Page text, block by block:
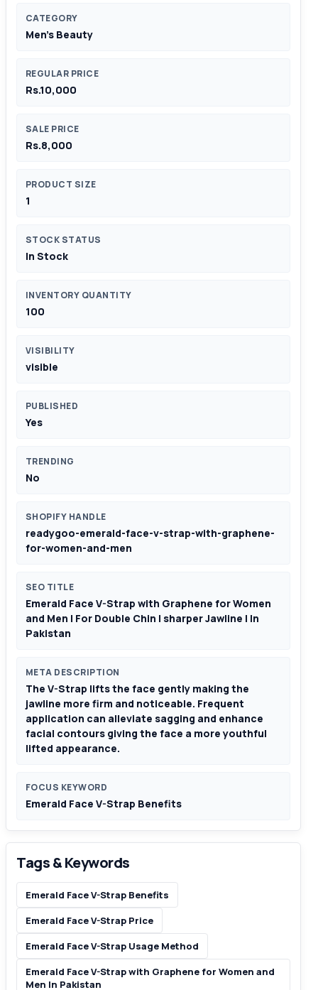
CATEGORY
Men's Beauty
REGULAR PRICE
Rs.10,000
SALE PRICE
Rs.8,000
PRODUCT SIZE
1
STOCK STATUS
In Stock
INVENTORY QUANTITY
100
VISIBILITY
visible
PUBLISHED
Yes
TRENDING
No
SHOPIFY HANDLE
readygoo-emerald-face-v-strap-with-graphene-
for-women-and-men
SEO TITLE
Emerald Face V-Strap with Graphene for Women
and Men | For Double Chin | sharper Jawline | In
Pakistan
META DESCRIPTION
The V-Strap lifts the face gently making the
jawline more firm and noticeable. Frequent
application can alleviate sagging and enhance
facial contours giving the face a more youthful
lifted appearance.
FOCUS KEYWORD
Emerald Face V-Strap Benefits
Tags & Keywords
Emerald Face V-Strap Benefits
Emerald Face V-Strap Price
Emerald Face V-Strap Usage Method
Emerald Face V-Strap with Graphene for Women and
Men In Pakistan